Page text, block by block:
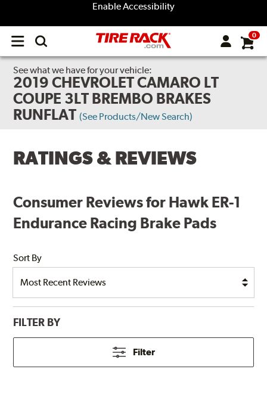
Enable Accessibility
Open
menu
0
See what we have for your vehicle:
2019 CHEVROLET CAMARO LT
COUPE 3LT BREMBO BRAKES
RUNFLAT (See Products/New Search)
RATINGS & REVIEWS
Consumer Reviews for Hawk ER-1
Endurance Racing Brake Pads
Sort By
FILTER BY
Filter